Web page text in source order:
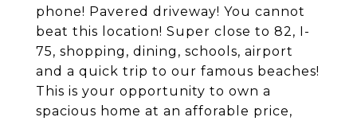
phone! Pavered driveway! You cannot
beat this location! Super close to 82, I-
75, shopping, dining, schools, airport
and a quick trip to our famous beaches!
This is your opportunity to own a
spacious home at an afforable price,